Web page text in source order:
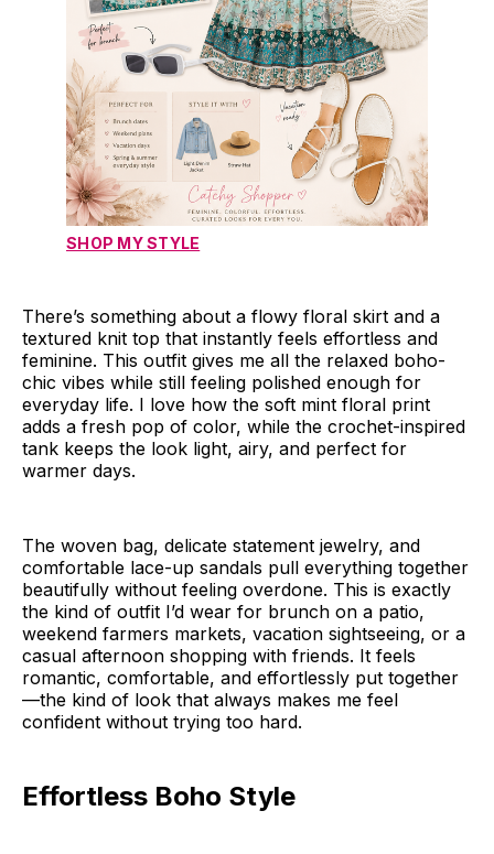
SHOP MY STYLE
There’s something about a flowy floral skirt and a
textured knit top that instantly feels effortless and
feminine. This outfit gives me all the relaxed boho-
chic vibes while still feeling polished enough for
everyday life. I love how the soft mint floral print
adds a fresh pop of color, while the crochet-inspired
tank keeps the look light, airy, and perfect for
warmer days.
The woven bag, delicate statement jewelry, and
comfortable lace-up sandals pull everything together
beautifully without feeling overdone. This is exactly
the kind of outfit I’d wear for brunch on a patio,
weekend farmers markets, vacation sightseeing, or a
casual afternoon shopping with friends. It feels
romantic, comfortable, and effortlessly put together
—the kind of look that always makes me feel
confident without trying too hard.
Effortless Boho Style